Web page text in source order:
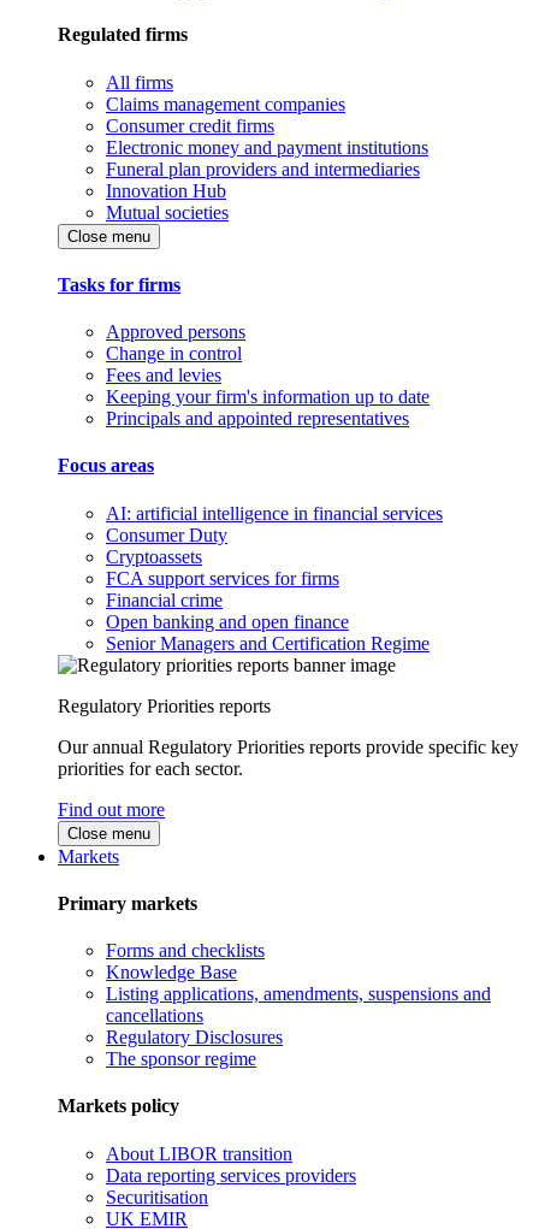
Regulated firms
All firms
Claims management companies
Consumer credit firms
Electronic money and payment institutions
Funeral plan providers and intermediaries
Innovation Hub
Mutual societies
Close menu
Tasks for firms
Approved persons
Change in control
Fees and levies
Keeping your firm's information up to date
Principals and appointed representatives
Focus areas
AI: artificial intelligence in financial services
Consumer Duty
Cryptoassets
FCA support services for firms
Financial crime
Open banking and open finance
Senior Managers and Certification Regime
Regulatory Priorities reports
Our annual Regulatory Priorities reports provide specific key
priorities for each sector.
Find out more
Close menu
Markets
Primary markets
Forms and checklists
Knowledge Base
Listing applications, amendments, suspensions and
cancellations
Regulatory Disclosures
The sponsor regime
Markets policy
About LIBOR transition
Data reporting services providers
Securitisation
UK EMIR